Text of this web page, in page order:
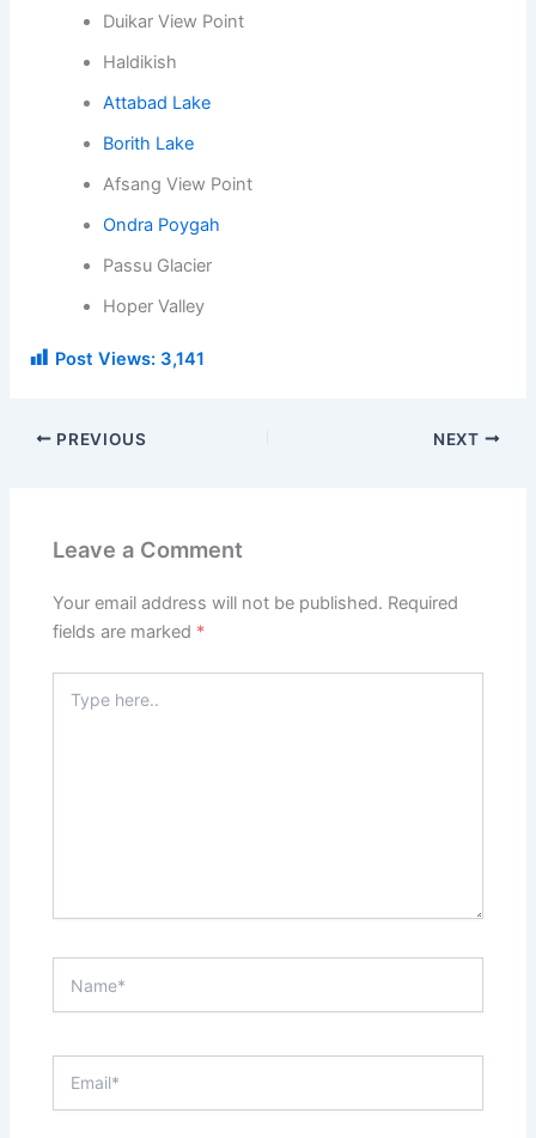
Duikar View Point
Haldikish
Attabad Lake
Borith Lake
Afsang View Point
Ondra Poygah
Passu Glacier
Hoper Valley
Post Views: 3,141
PREVIOUS NEXT
Leave a Comment
Your email address will not be published. Required
fields are marked *
here..